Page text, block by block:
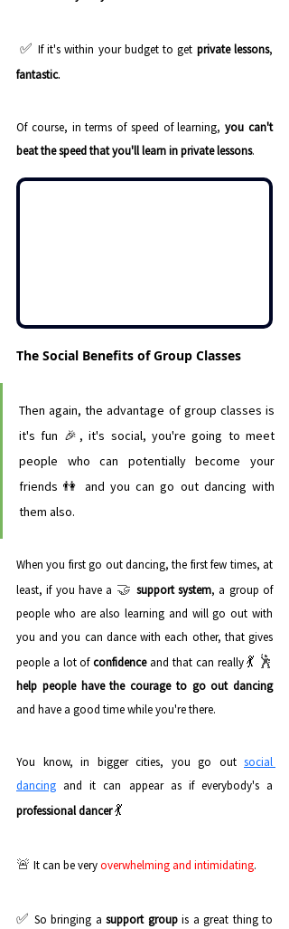
✅ If it's within your budget to get private lessons
fantastic.
Of course, in terms of speed of learning, you can't
beat the speed that you'll learn in private lessons.
The Social Benefits of Group Classes
Then again, the advantage of group classes is
it's fun 🎉, it's social, you're going to meet
people who can potentially become your
friends 👫 and you can go out dancing with
them also.
When you first go out dancing, the first few times, at
least, if you have a 🤝 support system, a group of
people who are also learning and will go out with
you and you can dance with each other, that gives
people a lot of confidence and that can really 💃
help people have the courage to go out dancing
and have a good time while you're there.
You know, in bigger cities, you go out social
dancing
professional dancer💃
🚨 It can be very overwhelming and intimidating.
✅ So bringing a support group is a great thing to